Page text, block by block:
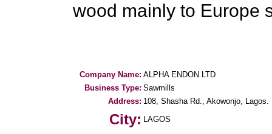
wood mainly to Europe
Company Name: ALPHA ENDON LTD
Business Type: Sawmills
Address: 108, Shasha Rd., Akowonjo, Lagos.
City: LAGOS